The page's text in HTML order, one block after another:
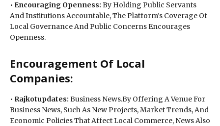
• Encouraging Openness: By Holding Public Servants
And Institutions Accountable, The Platform’s Coverage Of
Local Governance And Public Concerns Encourages
Openness.
Encouragement Of Local
Companies:
• Rajkotupdates: Business News.By Offering A Venue For
Business News, Such As New Projects, Market Trends, And
Economic Policies That Affect Local Commerce, News Also